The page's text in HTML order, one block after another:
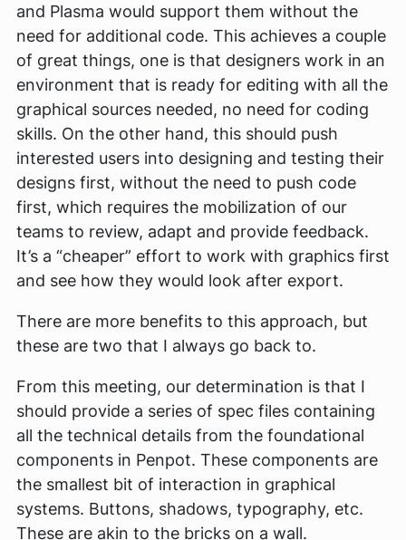
and Plasma would support them without the
need for additional code. This achieves a couple
of great things, one is that designers work in an
environment that is ready for editing with all the
graphical sources needed, no need for coding
skills. On the other hand, this should push
interested users into designing and testing their
designs first, without the need to push code
first, which requires the mobilization of our
teams to review, adapt and provide feedback.
It’s a “cheaper” effort to work with graphics first
and see how they would look after export.
There are more benefits to this approach, but
these are two that I always go back to.
From this meeting, our determination is that I
should provide a series of spec files containing
all the technical details from the foundational
components in Penpot. These components are
the smallest bit of interaction in graphical
systems. Buttons, shadows, typography, etc.
These are akin to the bricks on a wall.